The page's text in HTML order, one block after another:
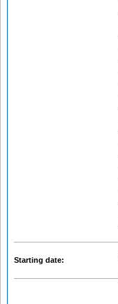
Starting date: